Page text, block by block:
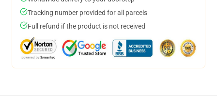
Tracking number provided for all parcels
Full refund if the product is not received